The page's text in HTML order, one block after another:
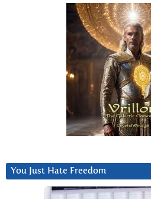
You Just Hate Freedom